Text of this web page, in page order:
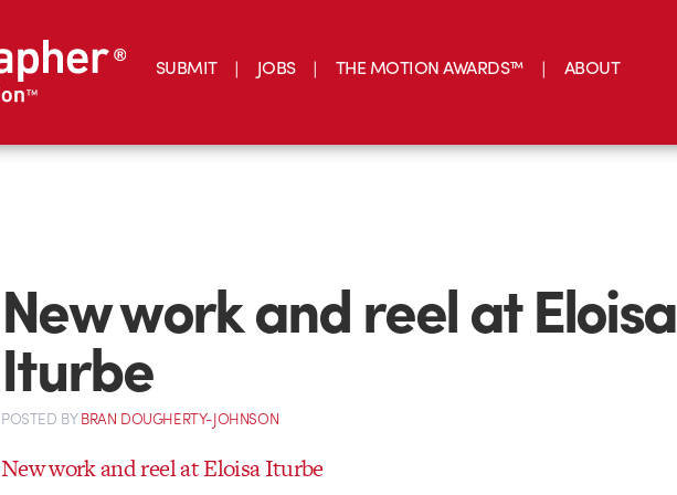
SUBMIT JOBS THE MOTION AWARDS™ ABOUT
New work and reel at Eloisa
Iturbe
POSTED BYBRAN DOUGHERTY-JOHNSON
New work and reel at Eloisa Iturbe